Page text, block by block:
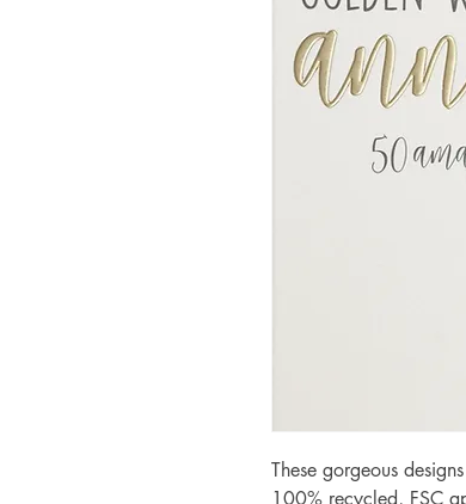
These gorgeous
100% recycled, FSC